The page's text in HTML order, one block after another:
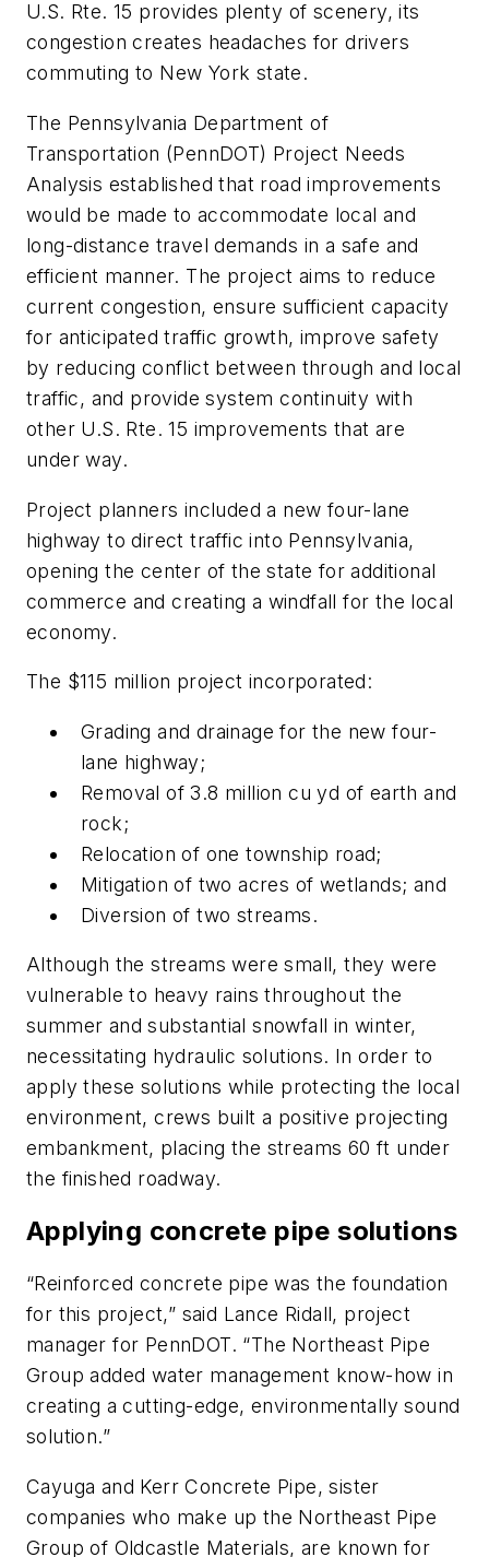
U.S. Rte. 15 provides plenty of scenery, its
congestion creates headaches for drivers
commuting to New York state.
The Pennsylvania Department of
Transportation (PennDOT) Project Needs
Analysis established that road improvements
would be made to accommodate local and
long-distance travel demands in a safe and
efficient manner. The project aims to reduce
current congestion, ensure sufficient capacity
for anticipated traffic growth, improve safety
by reducing conflict between through and local
traffic, and provide system continuity with
other U.S. Rte. 15 improvements that are
under way.
Project planners included a new four-lane
highway to direct traffic into Pennsylvania,
opening the center of the state for additional
commerce and creating a windfall for the local
economy.
The $115 million project incorporated:
Grading and drainage for the new four-
lane highway;
Removal of 3.8 million cu yd of earth and
rock;
Relocation of one township road;
Mitigation of two acres of wetlands; and
Diversion of two streams.
Although the streams were small, they were
vulnerable to heavy rains throughout the
summer and substantial snowfall in winter,
necessitating hydraulic solutions. In order to
apply these solutions while protecting the local
environment, crews built a positive projecting
embankment, placing the streams 60 ft under
the finished roadway.
Applying concrete pipe solutions
“Reinforced concrete pipe was the foundation
for this project,” said Lance Ridall, project
manager for PennDOT. “The Northeast Pipe
Group added water management know-how in
creating a cutting-edge, environmentally sound
solution.”
Cayuga and Kerr Concrete Pipe, sister
companies who make up the Northeast Pipe
Group of Oldcastle Materials, are known for